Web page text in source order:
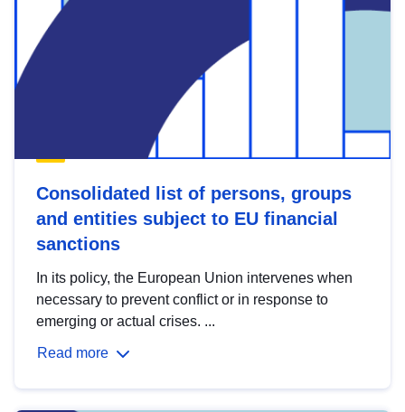
Consolidated list of persons, groups
and entities subject to EU financial
sanctions
In its policy, the European Union intervenes when
necessary to prevent conflict or in response to
emerging or actual crises. ...
Read more